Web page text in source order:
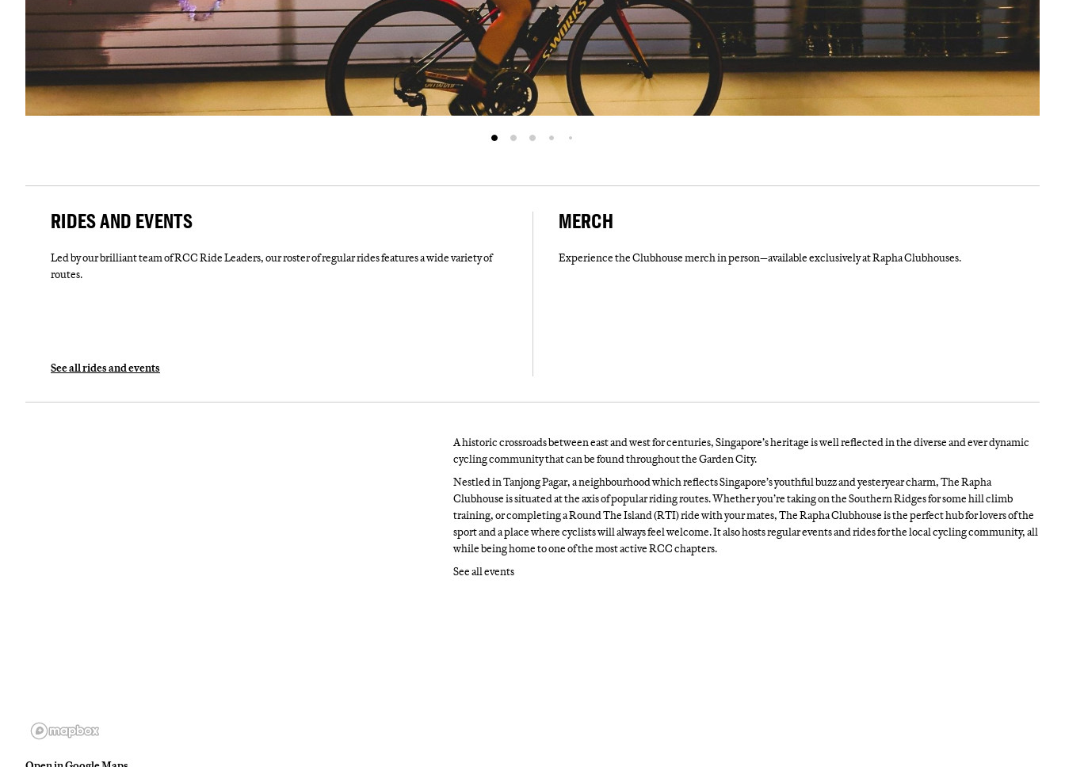
RIDES AND EVENTS
Led by our brilliant team of RCC Ride Leaders, our roster of regular rides features a wide variety of
routes.
See all rides and events
MERCH
Experience the Clubhouse merch in person—available exclusively at Rapha Clubhouses.
A historic crossroads between east and west for centuries, Singapore’s heritage is well reflected in the diverse and ever dynamic
cycling community that can be found throughout the Garden City.
Nestled in Tanjong Pagar, a neighbourhood which reflects Singapore’s youthful buzz and yesteryear charm, The Rapha
Clubhouse is situated at the axis of popular riding routes. Whether you’re taking on the Southern Ridges for some hill climb
training, or completing a Round The Island (RTI) ride with your mates, The Rapha Clubhouse is the perfect hub for lovers of the
sport and a place where cyclists will always feel welcome. It also hosts regular events and rides for the local cycling community, all
while being home to one of the most active RCC chapters.
See all events